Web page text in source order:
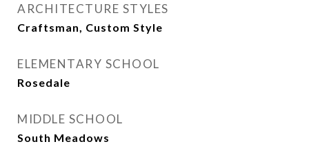
ARCHITECTURE STYLES
Craftsman, Custom Style
ELEMENTARY SCHOOL
Rosedale
MIDDLE SCHOOL
South Meadows